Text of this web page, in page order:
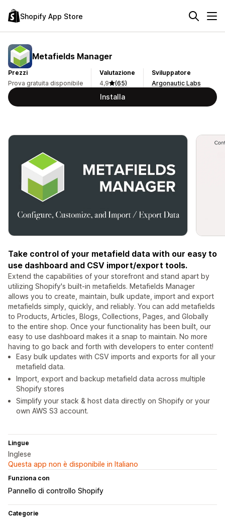
Shopify App Store
Metafields Manager
Prezzi
Prova gratuita disponibile
Valutazione
4,9
(65)
Sviluppatore
Argonautic Labs
Installa
Take control of your metafield data with our easy to
use dashboard and CSV import/export tools.
Extend the capabilities of your storefront and stand apart by
utilizing Shopify's built-in metafields. Metafields Manager
allows you to create, maintain, bulk update, import and export
metafields simply, quickly, and reliably. You can add metafields
to Products, Articles, Blogs, Collections, Pages, and Globally
to the entire shop. Once your functionality has been built, our
easy to use dashboard makes it a snap to maintain. No more
having to go back and forth with developers to enter content!
Easy bulk updates with CSV imports and exports for all your
metafield data.
Import, export and backup metafield data across multiple
Shopify stores
Simplify your stack & host data directly on Shopify or your
own AWS S3 account.
Lingue
Inglese
Questa app non è disponibile in Italiano
Funziona con
Pannello di controllo Shopify
Categorie